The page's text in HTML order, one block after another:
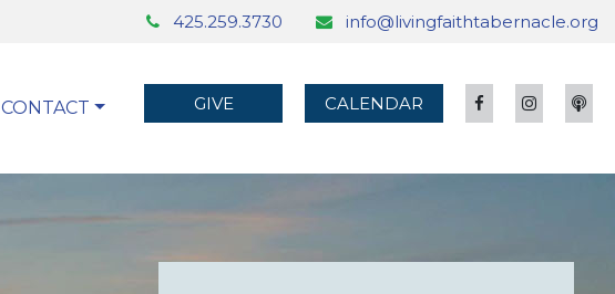
425.259.3730 info@livingfaithtabernacle.org
CONTACT GIVE CALENDAR